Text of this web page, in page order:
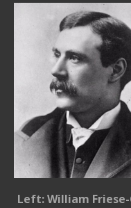
Left: William